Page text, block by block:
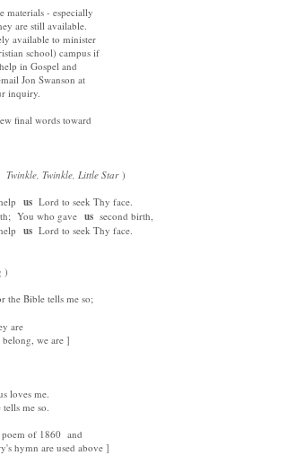
materials - especially
are still available.
available to minister
school) campus if
in Gospel and
Jon Swanson at
inquiry.
final words toward
Twinkle, Twinkle, Little Star )
us Lord to seek Thy face.
You who gave us second birth,
us Lord to seek Thy face.
)
the Bible tells me so;
are
we are ]
loves me.
me so.
of 1860 and
hymn are used above ]